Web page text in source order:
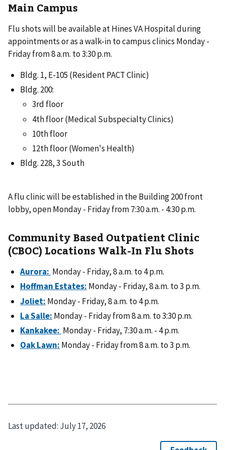
Main Campus
Flu shots will be available at Hines VA Hospital during
appointments or as a walk-in to campus clinics Monday -
Friday from 8 a.m. to 3:30 p.m.
Bldg. 1, E-105 (Resident PACT Clinic)
Bldg. 200:
3rd floor
4th floor (Medical Subspecialty Clinics)
10th floor
12th floor (Women's Health)
Bldg. 228, 3 South
A flu clinic will be established in the Building 200 front
lobby, open Monday - Friday from 7:30 a.m. - 4:30 p.m.
Community Based Outpatient Clinic
(CBOC) Locations Walk-In Flu Shots
Aurora: Monday - Friday, 8 a.m. to 4 p.m.
Hoffman Estates: Monday - Friday, 8 a.m. to 3 p.m.
Joliet: Monday - Friday, 8 a.m. to 4 p.m.
La Salle: Monday - Friday from 8 a.m. to 3:30 p.m.
Kankakee: Monday - Friday, 7:30 a.m. - 4 p.m.
Oak Lawn: Monday - Friday from 8 a.m. to 3 p.m.
Last updated: July 17, 2026